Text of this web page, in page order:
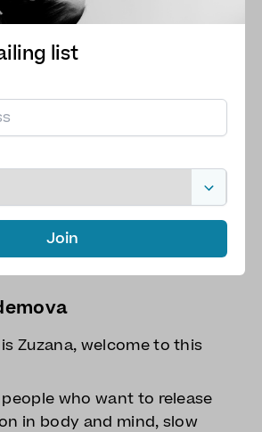
Zuzana, welcome to this
who want to release
in body and mind, slow
list
Join